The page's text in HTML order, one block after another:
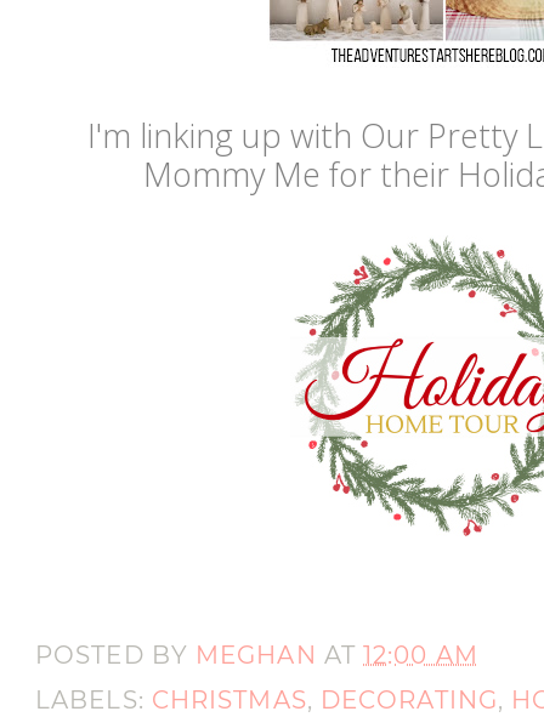
I'm linking up with Our Pretty
Mommy Me for their
POSTED BY MEGHAN AT12:00 AM
LABELS: CHRISTMAS, DECORATING,